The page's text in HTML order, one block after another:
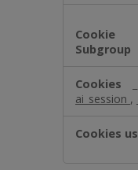
ai_session ,